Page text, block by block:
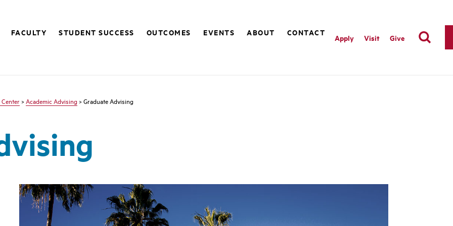
FACULTY STUDENT SUCCESS OUTCOMES EVENTS ABOUT CONTACT
Apply Visit Give
> Academic Advising > Graduate Advising